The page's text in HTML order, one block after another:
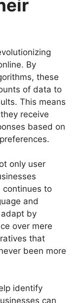
By
these
of data to
This means
receive
based on
only user
continues to
and
by
over mere
that
been more
identify
can